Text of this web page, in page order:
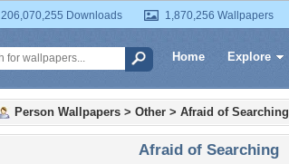
206,070,255 Downloads 1,870,256 Wallpapers
Home Explore
Person Wallpapers > Other > Afraid of Searching
Afraid of Searching